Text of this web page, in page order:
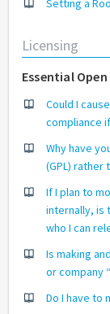
Setting a
Licensing
Essential
Could I
compliance
Why have
(GPL) rather
If I plan to
internally, is
who I can
Is making
or company
Do I have to